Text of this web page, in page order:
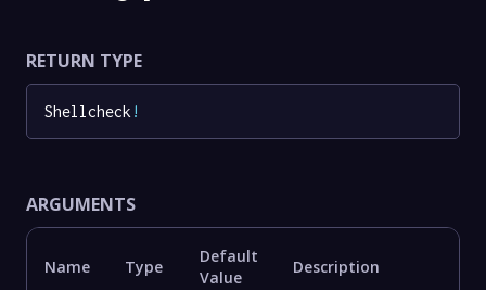
RETURN TYPE
Shellcheck !
ARGUMENTS
Name Type
Default
Value
Description